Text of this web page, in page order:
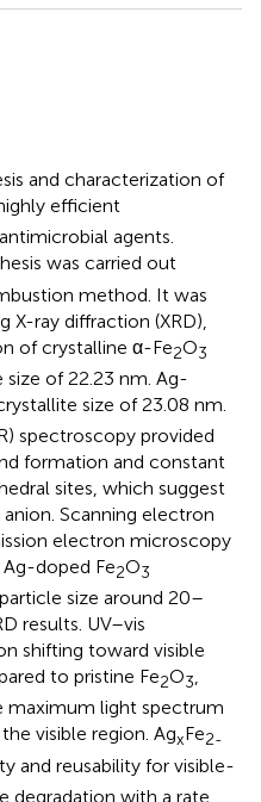
and characterization of
efficient
agents.
was carried out
method. It was
X-ray diffraction (XRD),
of crystalline α-Fe2O3
of 22.23 nm. Ag-
size of 23.08 nm.
spectroscopy provided
formation and constant
sites, which suggest
Scanning electron
electron microscopy
doped Fe2O3
size around 20–
results. UV–vis
shifting toward visible
to pristine Fe2O3,
maximum light spectrum
visible region. AgxFe2-
and reusability for visible-
degradation with a rate